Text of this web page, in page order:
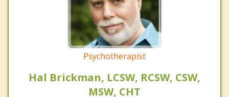
Psychotherapist
Hal Brickman, LCSW, RCSW, CSW,
MSW, CHT